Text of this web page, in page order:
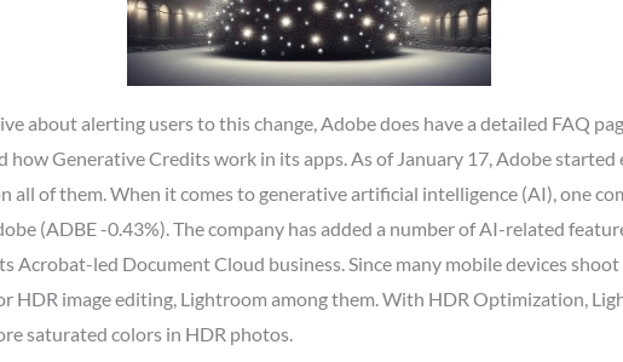
about alerting users to this change, Adobe does have a detailed FAQ
Generative Credits work in its apps. As of January 17, Adobe
all of them. When it comes to generative artificial intelligence (AI), one
(ADBE -0.43%). The company has added a number of AI-related
Acrobat-led Document Cloud business. Since many mobile devices
HDR image editing, Lightroom among them. With HDR Optimization,
saturated colors in HDR photos.